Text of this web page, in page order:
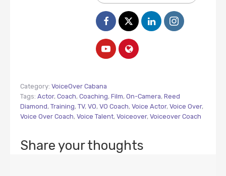
Category: VoiceOver Cabana
Tags: Actor, Coach, Coaching, Film, On-Camera, Reed
Diamond, Training, TV, VO, VO Coach, Voice Actor, Voice Over,
Voice Over Coach, Voice Talent, Voiceover, Voiceover Coach
Share your thoughts